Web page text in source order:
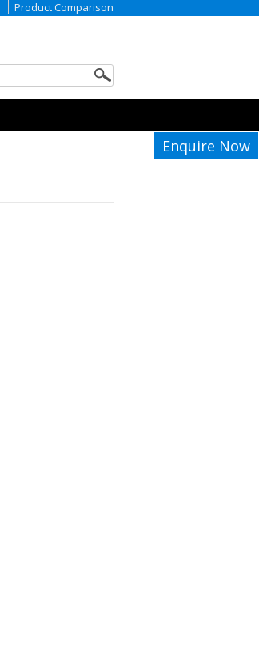
Enquire Now
Product Comparison